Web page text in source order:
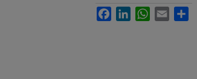
FacebookLinkedInWhatsApp
Email